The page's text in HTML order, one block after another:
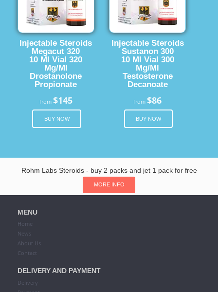
Injectable Steroids
Megacut 320
10 Ml Vial 320
Mg/Ml
Drostanolone
Propionate
from $145
BUY NOW
Injectable Steroids
Sustanon 300
10 Ml Vial 300
Mg/Ml
Testosterone
Decanoate
from$86
BUY NOW
Rohm Labs Steroids - buy 2 packs and jet 1 pack for free
MORE INFO
MENU
Home
News
About Us
Contact
DELIVERY AND PAYMENT
Delivery